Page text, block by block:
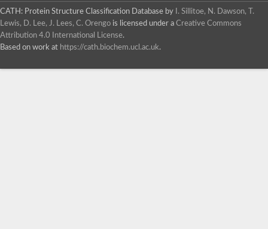
CATH: Protein Structure Classification Database by
I. Sillitoe, N. Dawson, T.
Lewis, D. Lee, J. Lees, C. Orengo is licensed under a Creative Commons
Attribution 4.0 International License.
Based on work at https://cath.biochem.ucl.ac.uk.